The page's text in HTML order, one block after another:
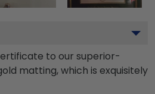
to our superior-
matting, which is exquisitely